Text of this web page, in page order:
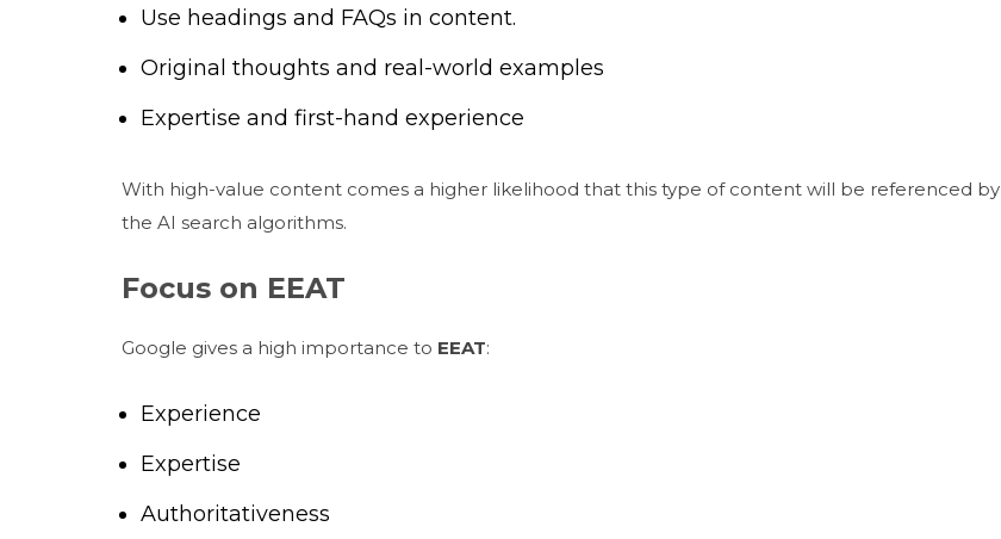
Use headings and FAQs in content.
Original thoughts and real-world examples
Expertise and first-hand experience
With high-value content comes a higher likelihood that this type of content will be referenced by
the AI search algorithms.
Focus on EEAT
Google gives a high importance to EEAT:
Experience
Expertise
Authoritativeness